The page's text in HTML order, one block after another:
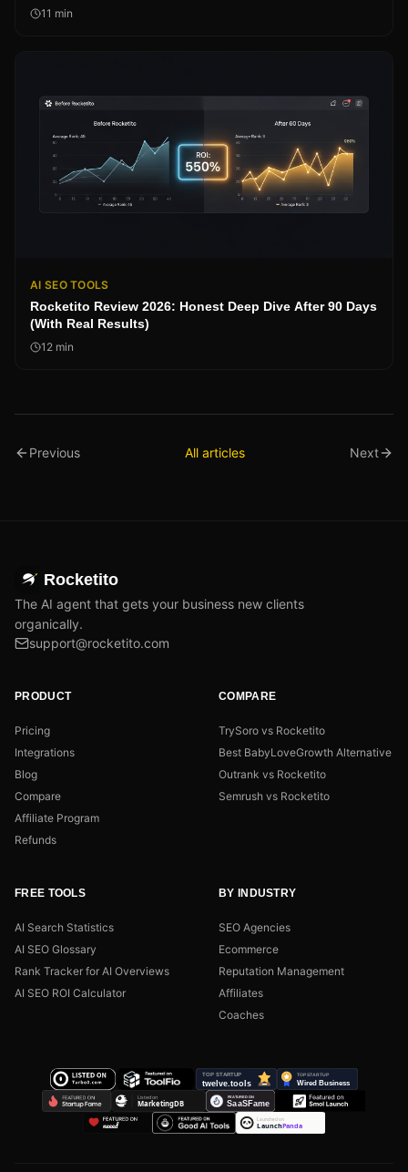
11 min
AI SEO TOOLS
Rocketito Review 2026: Honest Deep Dive After 90 Days
(With Real Results)
12 min
Previous All articles Next
Rocketito
The AI agent that gets your business new clients
organically.
support@rocketito.com
PRODUCT
Pricing
Integrations
Blog
Compare
Affiliate Program
Refunds
COMPARE
TrySoro vs Rocketito
Best BabyLoveGrowth Alternative
Outrank vs Rocketito
Semrush vs Rocketito
FREE TOOLS
AI Search Statistics
AI SEO Glossary
Rank Tracker for AI Overviews
AI SEO ROI Calculator
BY INDUSTRY
SEO Agencies
Ecommerce
Reputation Management
Affiliates
Coaches